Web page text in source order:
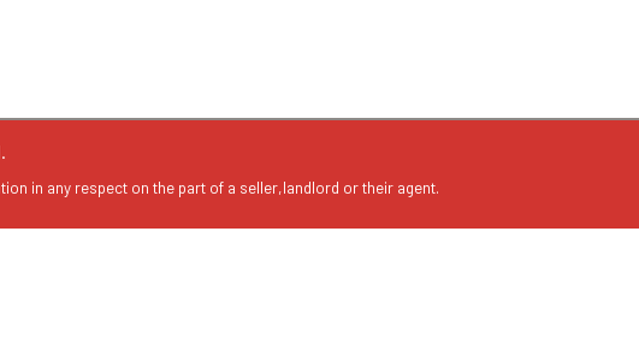
in any respect on the part of a seller,landlord or their agent.